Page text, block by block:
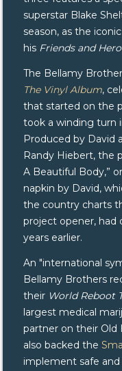
superstar Blake
season, as the
his Friends and
The Bellamy
The Vinyl Album,
that started on the
took a winding turn
Produced by David
Randy Hiebert, the
A Beautiful Body,”
napkin by David,
the country charts
project opener, had
years earlier.
An "international
Bellamy Brothers
their World Reboot
largest medical
partner on their Old
also backed the
implement safe